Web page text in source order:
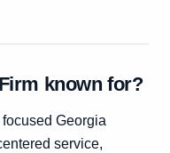
known for?
Georgia
service,